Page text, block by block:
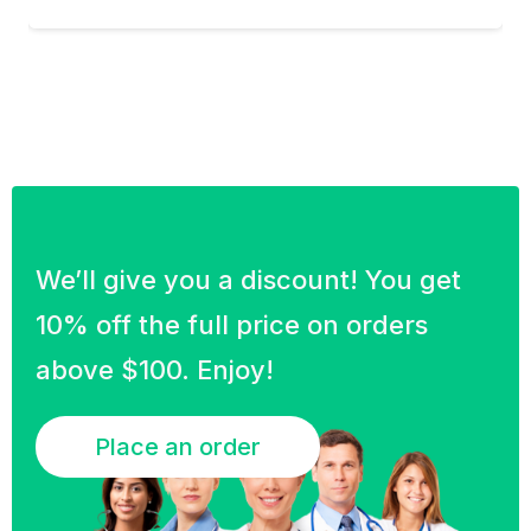
We’ll give you a discount! You get
10% off the full price on orders
above $100. Enjoy!
Place an order